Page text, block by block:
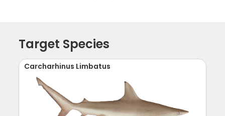
Target Species
Carcharhinus Limbatus